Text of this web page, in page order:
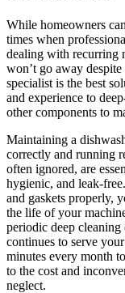
While homeowners
times when
dealing with recurring
won’t go away
specialist is the best
and experience to
other components to
Maintaining a
correctly and running
often ignored, are
hygienic, and leak-
and gaskets properly,
the life of your
periodic deep
continues to serve
minutes every month
to the cost and
neglect.